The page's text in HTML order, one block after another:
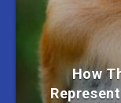
How